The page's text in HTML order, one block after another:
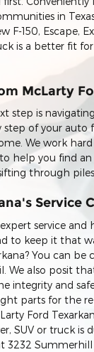
in
150, Escape,
is a better fit
McLarty
step is
of your auto
We work
help you find
through
Service
service
to keep it that
You can
also posit
and
parts for the
Ford
SUV or truck is
3232